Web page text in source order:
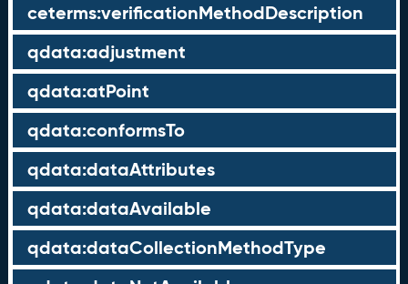
ceterms:verificationMethodDescription
qdata:adjustment
qdata:atPoint
qdata:conformsTo
qdata:dataAttributes
qdata:dataAvailable
qdata:dataCollectionMethodType